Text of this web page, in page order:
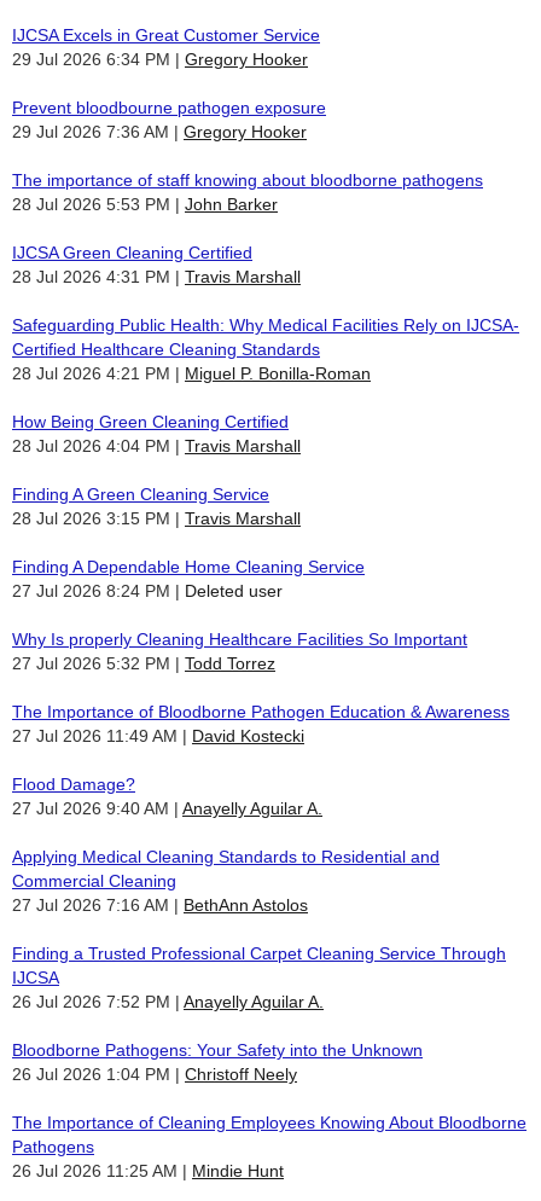
IJCSA Excels in Great Customer Service
29 Jul 2026 6:34 PM
Gregory Hooker
Prevent bloodbourne pathogen exposure
29 Jul 2026 7:36 AM
Gregory Hooker
The importance of staff knowing about bloodborne pathogens
28 Jul 2026 5:53 PM
John Barker
IJCSA Green Cleaning Certified
28 Jul 2026 4:31 PM
Travis Marshall
Safeguarding Public Health: Why Medical Facilities Rely on IJCSA-
Certified Healthcare Cleaning Standards
28 Jul 2026 4:21 PM
Miguel P. Bonilla-Roman
How Being Green Cleaning Certified
28 Jul 2026 4:04 PM
Travis Marshall
Finding A Green Cleaning Service
28 Jul 2026 3:15 PM
Travis Marshall
Finding A Dependable Home Cleaning Service
27 Jul 2026 8:24 PM
Deleted user
Why Is properly Cleaning Healthcare Facilities So Important
27 Jul 2026 5:32 PM
Todd Torrez
The Importance of Bloodborne Pathogen Education & Awareness
27 Jul 2026 11:49 AM
David Kostecki
Flood Damage?
27 Jul 2026 9:40 AM
Anayelly Aguilar A.
Applying Medical Cleaning Standards to Residential and
Commercial Cleaning
27 Jul 2026 7:16 AM
BethAnn Astolos
Finding a Trusted Professional Carpet Cleaning Service Through
IJCSA
26 Jul 2026 7:52 PM
Anayelly Aguilar A.
Bloodborne Pathogens: Your Safety into the Unknown
26 Jul 2026 1:04 PM
Christoff Neely
The Importance of Cleaning Employees Knowing About Bloodborne
Pathogens
26 Jul 2026 11:25 AM
Mindie Hunt